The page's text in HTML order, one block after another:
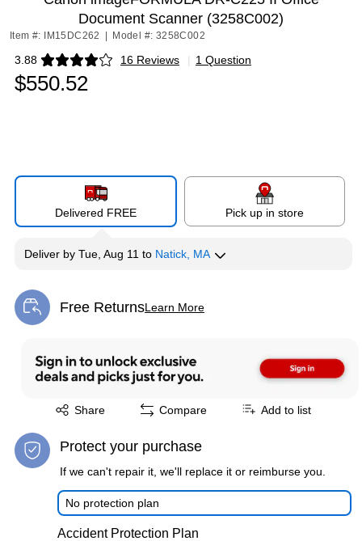
Document Scanner (3258C002)
Item #: IM15DC262 Model #: 3258C002
3.88 16 Reviews
Exited tooltip | 1 Question
$550.52
Delivered FREE Pick up in store
Deliver by Tue, Aug 11 to Natick, MA
Free ReturnsLearn More
Exited tooltip
Share
Exited tooltip Compare Add to list
Protect your purchase
If we can't repair it, we'll replace it or reimburse you.
No protection plan
Accident Protection Plan